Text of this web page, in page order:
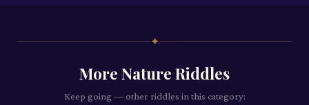
✦
More Nature Riddles
Keep going — other riddles in this category: